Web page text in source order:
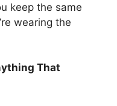
keep the same
wearing the
That